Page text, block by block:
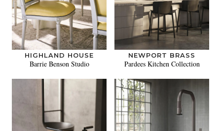
HIGHLAND HOUSE
Barrie Benson Studio
NEWPORT BRASS
Pardees Kitchen Collection